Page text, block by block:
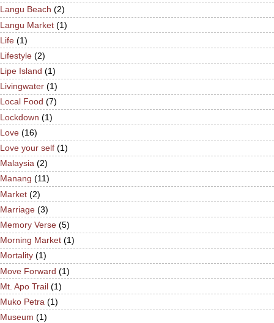
Langu Beach (2)
Langu Market (1)
Life (1)
Lifestyle (2)
Lipe Island (1)
Livingwater (1)
Local Food (7)
Lockdown (1)
Love (16)
Love your self (1)
Malaysia (2)
Manang (11)
Market (2)
Marriage (3)
Memory Verse (5)
Morning Market (1)
Mortality (1)
Move Forward (1)
Mt. Apo Trail (1)
Muko Petra (1)
Museum (1)